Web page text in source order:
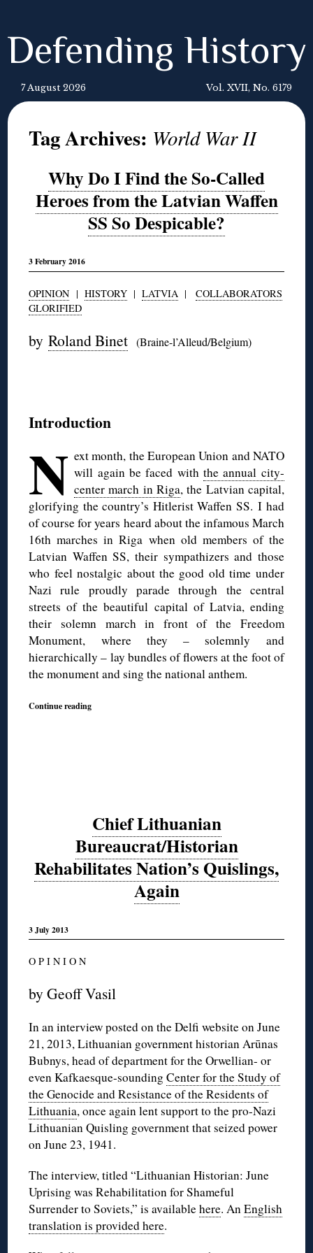
Defending History
7 August 2026 Vol. XVII, No. 6179
Tag Archives: World War II
Why Do I Find the So-Called
Heroes from the Latvian Waffen
SS So Despicable?
3 February 2016
OPINION |HISTORY |LATVIA |COLLABORATORS
GLORIFIED
byRoland Binet (Braine-l’Alleud/Belgium)
Introduction
N ext month, the European Union and NATO
will again be faced withthe annual city-
center march in Riga, the Latvian capital,
glorifying the country’s Hitlerist Waffen SS.I had
of course for years heard about the infamous March
16th marches in Riga when old members of the
Latvian Waffen SS, their sympathizers and those
who feel nostalgic about the good old time under
Nazi rule proudly parade through the central
streets of the beautiful capital of Latvia, ending
their solemn march in front of the Freedom
Monument, where they – solemnly and
hierarchically – lay bundles of flowers at the foot of
the monument and sing the national anthem.
Continue reading
Chief Lithuanian
Bureaucrat/Historian
Rehabilitates Nation’s Quislings,
Again
3 July 2013
O P I N I O N
by Geoff Vasil
In an interview posted on the Delfi website on June
21, 2013, Lithuanian government historian Arūnas
Bubnys, head of department for the Orwellian- or
even Kafkaesque-soundingCenter for the Study of
the Genocide and Resistance of the Residents of
Lithuania, once again lent support to the pro-Nazi
Lithuanian Quisling government that seized power
on June 23, 1941.
The interview, titled “Lithuanian Historian: June
Uprising was Rehabilitation for Shameful
Surrender to Soviets,” is availablehere. AnEnglish
translation is provided here.